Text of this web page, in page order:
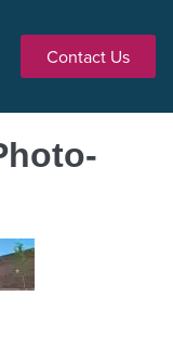
Contact Us